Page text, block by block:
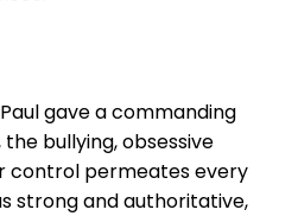
Paul gave a commanding
bullying, obsessive
control permeates every
strong and authoritative,